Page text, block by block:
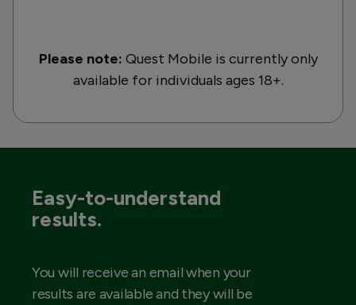
Please note: Quest Mobile is currently only
available for individuals ages 18+.
Easy-to-understand
results.
You will receive an email when your
results are available and they will be